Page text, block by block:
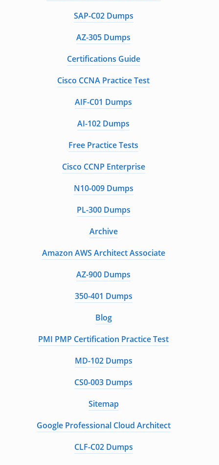
SAP-C02 Dumps
AZ-305 Dumps
Certifications Guide
Cisco CCNA Practice Test
AIF-C01 Dumps
AI-102 Dumps
Free Practice Tests
Cisco CCNP Enterprise
N10-009 Dumps
PL-300 Dumps
Archive
Amazon AWS Architect Associate
AZ-900 Dumps
350-401 Dumps
Blog
PMI PMP Certification Practice Test
MD-102 Dumps
CS0-003 Dumps
Sitemap
Google Professional Cloud Architect
CLF-C02 Dumps